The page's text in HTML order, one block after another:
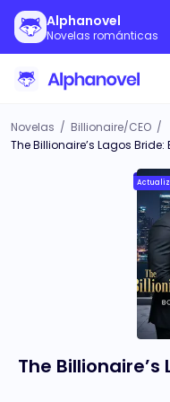
Alphanovel
Novelas románticas
Novelas / Billionaire/CEO /
The Billionaire’s Lagos
The